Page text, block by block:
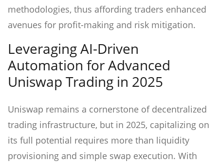
methodologies, thus affording traders enhanced
avenues for profit-making and risk mitigation.
Leveraging AI-Driven
Automation for Advanced
Uniswap Trading in 2025
Uniswap remains a cornerstone of decentralized
trading infrastructure, but in 2025, capitalizing on
its full potential requires more than liquidity
provisioning and simple swap execution. With